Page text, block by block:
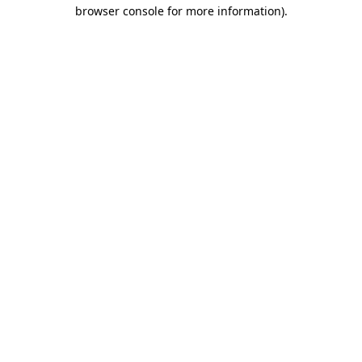
browser console for more information).